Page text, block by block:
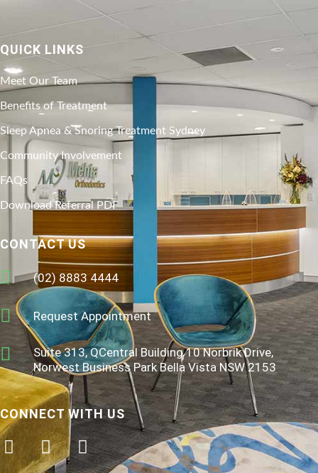
QUICK LINKS
Meet Our Team
Benefits of Treatment
Sleep Apnea & Snoring Treatment Sydney
Community Involvement
FAQs
Download Referral PDF
CONTACT US
(02) 8883 4444
Request Appointment
Suite 313, QCentral Building 10 Norbrik Drive,
Norwest Business Park Bella Vista NSW 2153
CONNECT WITH US